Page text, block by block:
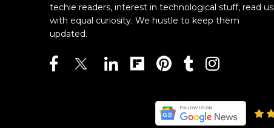
techie readers, interest in technological stuff, read us
with equal curiosity. We hustle to keep them
updated.